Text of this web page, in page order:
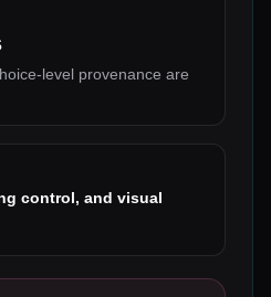
level provenance are
control, and visual